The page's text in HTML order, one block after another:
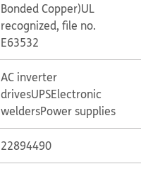
Bonded Copper)UL
recognized, file no.
E63532
AC inverter
drivesUPSElectronic
weldersPower supplies
22894490